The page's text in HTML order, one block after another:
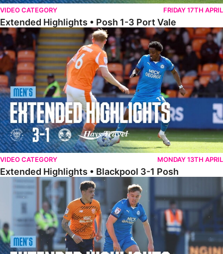
VIDEO CATEGORY FRIDAY 17TH APRIL
Extended Highlights • Posh 1-3 Port Vale
Extended Highlights • Blackpool 3-1 Posh
VIDEO CATEGORY MONDAY 13TH APRIL
Extended Highlights • Blackpool 3-1 Posh
Extended Highlights • Posh 1-1 Cardiff City